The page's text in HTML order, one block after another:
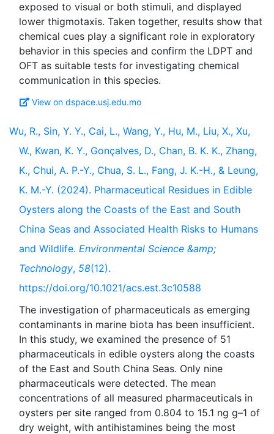
exposed to visual or both stimuli, and displayed
lower thigmotaxis. Taken together, results show that
chemical cues play a significant role in exploratory
behavior in this species and confirm the LDPT and
OFT as suitable tests for investigating chemical
View on dspace.usj.edu.mo
Wu, R., Sin, Y. Y., Cai, L., Wang, Y., Hu, M., Liu, X., Xu,
W., Kwan, K. Y., Gonçalves, D., Chan, B. K. K., Zhang,
K., Chui, A. P.-Y., Chua, S. L., Fang, J. K.-H., & Leung,
K. M.-Y. (2024). Pharmaceutical Residues in Edible
Oysters along the Coasts of the East and South
China Seas and Associated Health Risks to Humans
and Wildlife. Environmental Science &amp;
Technology, 58(12).
https://doi.org/10.1021/acs.est.3c10588
The investigation of pharmaceuticals as emerging
contaminants in marine biota has been insufficient.
In this study, we examined the presence of 51
pharmaceuticals in edible oysters along the coasts
of the East and South China Seas. Only nine
pharmaceuticals were detected. The mean
concentrations of all measured pharmaceuticals in
oysters per site ranged from 0.804 to 15.1 ng g–1 of
dry weight, with antihistamines being the most